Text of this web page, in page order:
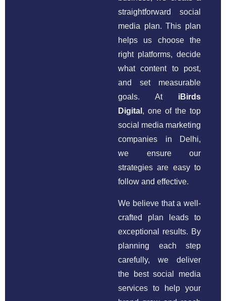
straightforward social
media plan. This plan
helps us choose the
right platforms, decide
what content to post,
and set measurable
goals. At iBirds
Digital , one of the top
social media marketing
companies in Delhi,
we ensure our
strategies are easy to
follow and effective.
We believe that a well-
crafted plan leads to
exceptional results. By
planning each step
carefully, we deliver
the best social media
services to help your